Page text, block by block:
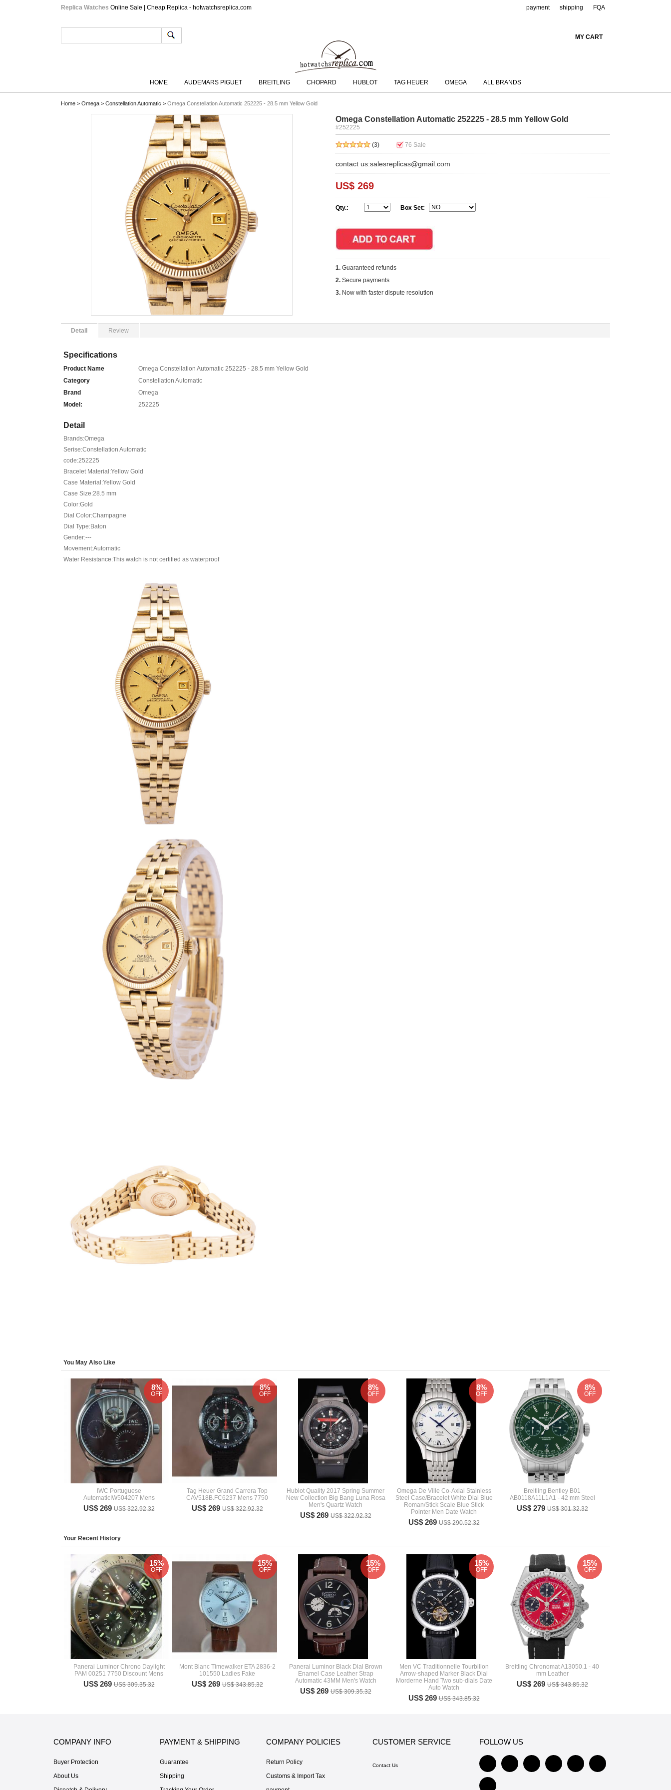
Replica Watches Online Sale | Cheap Replica - hotwatchsreplica.com FQA
shipping
payment
MY CART
HOME AUDEMARS PIGUET BREITLING CHOPARD HUBLOT TAG HEUER OMEGA ALL BRANDS
Home > Omega > Constellation Automatic > Omega Constellation Automatic 252225 - 28.5 mm Yellow Gold
Omega Constellation Automatic 252225 - 28.5 mm Yellow Gold
#252225
(3) 76 Sale
contact us:salesreplicas@gmail.com
US$ 269
Qty.: Box Set:
1. Guaranteed refunds
2. Secure payments
3. Now with faster dispute resolution
Detail Review
Specifications
Product Name
Omega Constellation Automatic 252225 - 28.5 mm Yellow Gold
Category
Constellation Automatic
Brand
Omega
Model:
252225
Detail
Brands:Omega
Serise:Constellation Automatic
code:252225
Bracelet Material:Yellow Gold
Case Material:Yellow Gold
Case Size:28.5 mm
Color:Gold
Dial Color:Champagne
Dial Type:Baton
Gender:---
Movement:Automatic
Water Resistance:This watch is not certified as waterproof
You May Also Like
IWC Portuguese
AutomaticIW504207 Mens
US$ 269US$ 322.92.32
8%
OFF
Tag Heuer Grand Carrera Top
CAV518B.FC6237 Mens 7750
US$ 269US$ 322.92.32
8%
OFF
Hublot Quality 2017 Spring Summer
New Collection Big Bang Luna Rosa
Men's Quartz Watch
US$ 269US$ 322.92.32
8%
OFF
Omega De Ville Co-Axial Stainless
Steel Case/Bracelet White Dial Blue
Roman/Stick Scale Blue Stick
Pointer Men Date Watch
US$ 269US$ 290.52.32
8%
OFF
Breitling Bentley B01
AB0118A11L1A1 - 42 mm Steel
US$ 279US$ 301.32.32
8%
OFF
Your Recent History
Panerai Luminor Chrono Daylight
PAM 00251 7750 Discount Mens
US$ 269US$ 309.35.32
15%
OFF
Mont Blanc Timewalker ETA 2836-2
101550 Ladies Fake
US$ 269US$ 343.85.32
15%
OFF
Panerai Luminor Black Dial Brown
Enamel Case Leather Strap
Automatic 43MM Men's Watch
US$ 269US$ 309.35.32
15%
OFF
Men VC Traditionnelle Tourbillon
Arrow-shaped Marker Black Dial
Morderne Hand Two sub-dials Date
Auto Watch
US$ 269US$ 343.85.32
15%
OFF
Breitling Chronomat A13050.1 - 40
mm Leather
US$ 269US$ 343.85.32
15%
OFF
COMPANY INFO
Buyer Protection
About Us
PAYMENT & SHIPPING
Guarantee
Shipping
COMPANY POLICIES
Return Policy
Customs & Import Tax
CUSTOMER SERVICE
Contact Us
FOLLOW US